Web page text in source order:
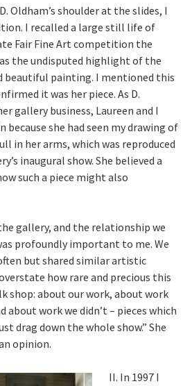
Oldham’s shoulder at the slides, I
I recalled a large still life of
Fair Fine Art competition the
the undisputed highlight of the
beautiful painting. I mentioned this
it was her piece. As D.
gallery business, Laureen and I
because she had seen my drawing of
in her arms, which was reproduced
inaugural show. She believed a
such a piece might also
gallery, and the relationship we
profoundly important to me. We
but shared similar artistic
how rare and precious this
shop: about our work, about work
about work we didn’t – pieces which
drag down the whole show.” She
opinion.
II. In 1997 I